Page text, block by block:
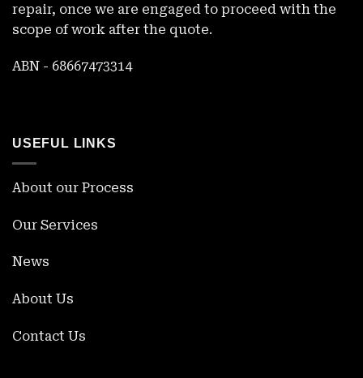
repair, once we are engaged to proceed with the
scope of work after the quote.
ABN - 68667473314
USEFUL LINKS
About our Process
Our Services
News
About Us
Contact Us